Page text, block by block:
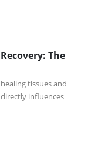
The
tissues and
influences